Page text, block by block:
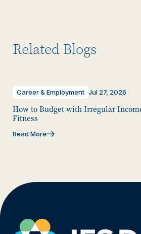
Related Blogs
Career & Employment Jul 27, 2026
How to Budget with Irregular
Fitness
Read More